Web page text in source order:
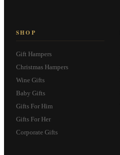
SHOP
Gift Hampers
Christmas Hampers
Wine Gifts
Baby Gifts
Gifts For Him
Gifts For Her
Corporate Gifts